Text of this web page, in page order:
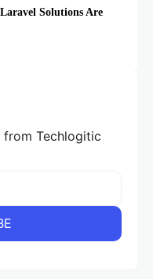
Solutions Are
Techlogitic